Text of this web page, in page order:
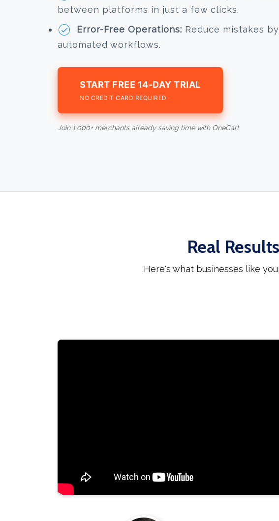
between platforms in just a few clicks.
Error-Free Operations: Reduce mistakes
automated workflows.
START FREE 14-DAY TRIAL
NO CREDIT CARD REQUIRED
Join 1,000+ merchants already saving time with OneCart
Real
Here's what businesses like